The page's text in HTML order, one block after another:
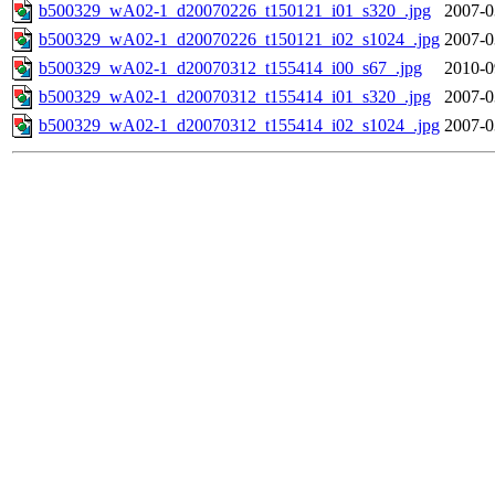
b500329_wA02-1_d20070226_t150121_i01_s320_.jpg
2007-
b500329_wA02-1_d20070226_t150121_i02_s1024_.jpg 2007-
b500329_wA02-1_d20070312_t155414_i00_s67_.jpg
2010-
b500329_wA02-1_d20070312_t155414_i01_s320_.jpg
2007-
b500329_wA02-1_d20070312_t155414_i02_s1024_.jpg 2007-